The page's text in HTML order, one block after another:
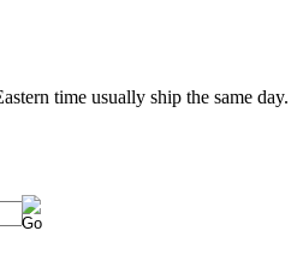
time usually ship the same day.